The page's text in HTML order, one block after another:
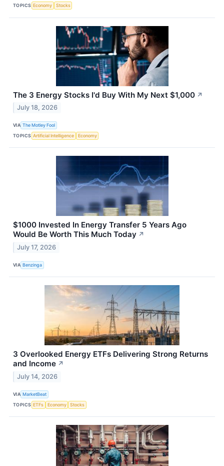
TOPICS Economy Stocks
The 3 Energy Stocks I'd Buy With My Next $1,000 ↗
July 18, 2026
VIA The Motley Fool
TOPICS Artificial Intelligence Economy
$1000 Invested In Energy Transfer 5 Years Ago
Would Be Worth This Much Today ↗
July 17, 2026
VIA Benzinga
3 Overlooked Energy ETFs Delivering Strong Returns
and Income ↗
July 14, 2026
VIA MarketBeat
TOPICS ETFs Economy Stocks